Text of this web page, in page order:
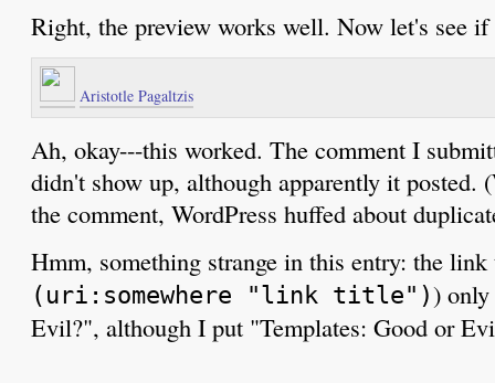
Right, the preview works well. Now let's see
Aristotle Pagaltzis
Ah, okay---this worked. The comment I
didn't show up, although apparently it posted.
the comment, WordPress huffed about
Hmm, something strange in this entry: the
(uri:somewhere "link title")) only
Evil?", although I put "Templates: Good or